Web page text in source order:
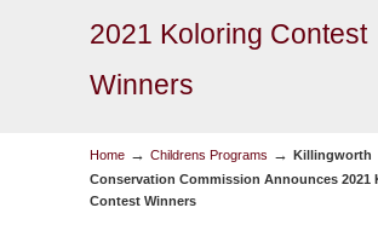
2021 Koloring Contest
Winners
Home → Childrens Programs → Killingworth
Conservation Commission Announces 2021
Contest Winners